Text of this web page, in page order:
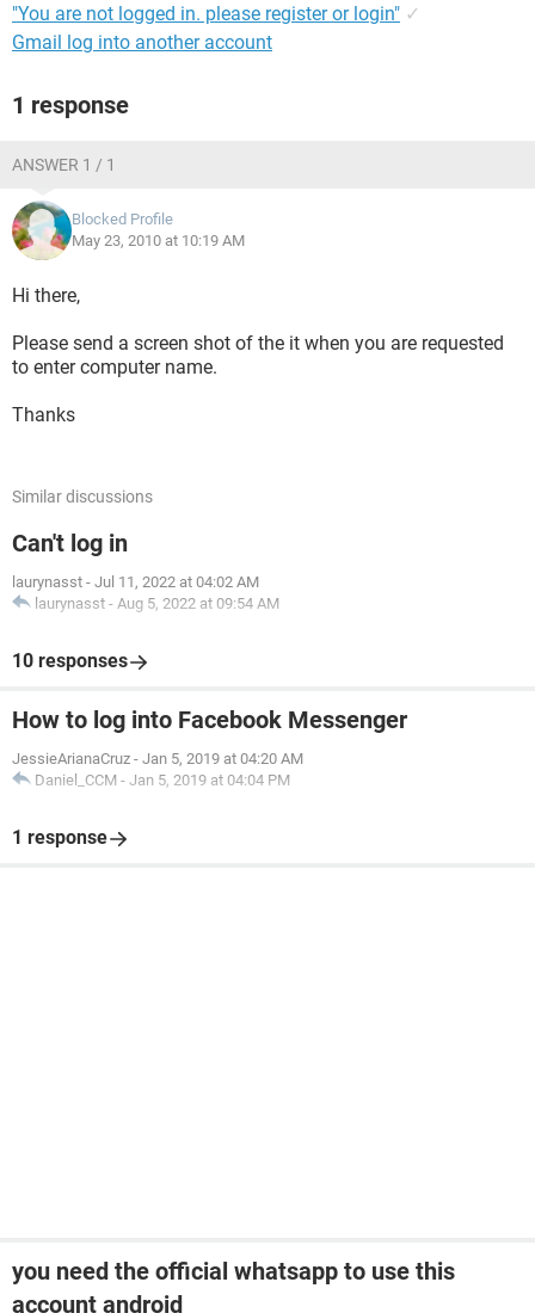
"You are not logged in. please register or login" ✓
Gmail log into another account
1 response
ANSWER 1 / 1
Blocked Profile
May 23, 2010 at 10:19 AM
Hi there,
Please send a screen shot of the it when you are requested
to enter computer name.
Thanks
Similar discussions
Can't log in
laurynasst - Jul 11, 2022 at 04:02 AM
laurynasst - Aug 5, 2022 at 09:54 AM
10 responses
How to log into Facebook Messenger
JessieArianaCruz - Jan 5, 2019 at 04:20 AM
Daniel_CCM - Jan 5, 2019 at 04:04 PM
1 response
you need the official whatsapp to use this
account android